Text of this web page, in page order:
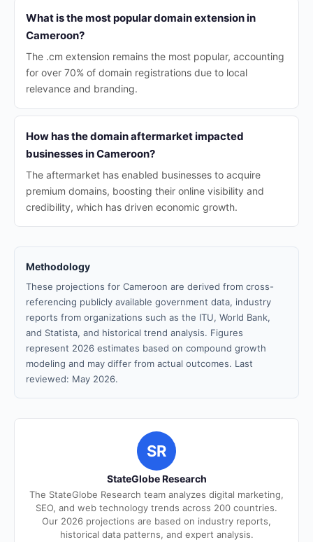
What is the most popular domain extension in
Cameroon?
The .cm extension remains the most popular, accounting
for over 70% of domain registrations due to local
relevance and branding.
How has the domain aftermarket impacted
businesses in Cameroon?
The aftermarket has enabled businesses to acquire
premium domains, boosting their online visibility and
credibility, which has driven economic growth.
Methodology
These projections for Cameroon are derived from cross-
referencing publicly available government data, industry
reports from organizations such as the ITU, World Bank,
and Statista, and historical trend analysis. Figures
represent 2026 estimates based on compound growth
modeling and may differ from actual outcomes. Last
reviewed: May 2026.
SR
StateGlobe Research
The StateGlobe Research team analyzes digital marketing,
SEO, and web technology trends across 200 countries.
Our 2026 projections are based on industry reports,
historical data patterns, and expert analysis.